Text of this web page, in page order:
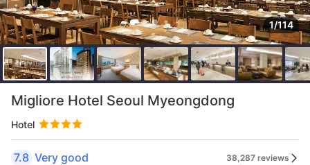
1/114
Migliore Hotel Seoul Myeongdong
Hotel
7.8 Very good 38,287 reviews